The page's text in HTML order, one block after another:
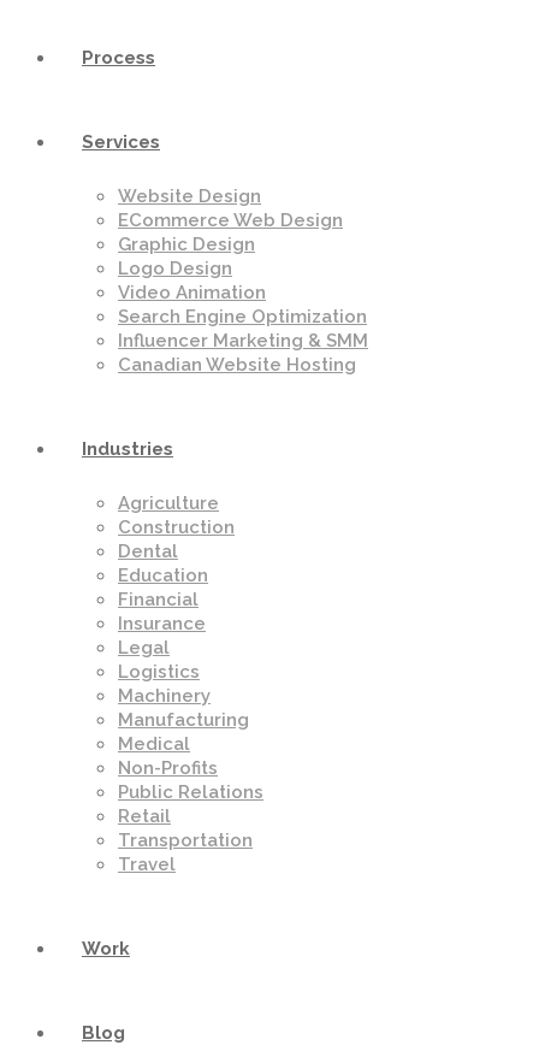
Process
Services
Website Design
ECommerce Web Design
Graphic Design
Logo Design
Video Animation
Search Engine Optimization
Influencer Marketing & SMM
Canadian Website Hosting
Industries
Agriculture
Construction
Dental
Education
Financial
Insurance
Legal
Logistics
Machinery
Manufacturing
Medical
Non-Profits
Public Relations
Retail
Transportation
Travel
Work
Blog